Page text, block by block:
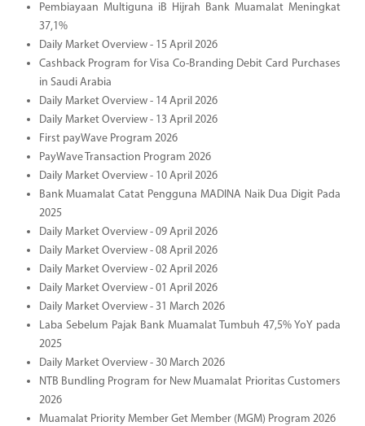
Pembiayaan Multiguna iB Hijrah Bank Muamalat Meningkat
37,1%
Daily Market Overview - 15 April 2026
Cashback Program for Visa Co-Branding Debit Card Purchases
in Saudi Arabia
Daily Market Overview - 14 April 2026
Daily Market Overview - 13 April 2026
First payWave Program 2026
PayWave Transaction Program 2026
Daily Market Overview - 10 April 2026
Bank Muamalat Catat Pengguna MADINA Naik Dua Digit Pada
2025
Daily Market Overview - 09 April 2026
Daily Market Overview - 08 April 2026
Daily Market Overview - 02 April 2026
Daily Market Overview - 01 April 2026
Daily Market Overview - 31 March 2026
Laba Sebelum Pajak Bank Muamalat Tumbuh 47,5% YoY pada
2025
Daily Market Overview - 30 March 2026
NTB Bundling Program for New Muamalat Prioritas Customers
2026
Muamalat Priority Member Get Member (MGM) Program 2026